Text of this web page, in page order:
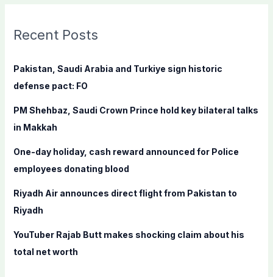
c
f
o
:
Recent Posts
Pakistan, Saudi Arabia and Turkiye sign historic
defense pact: FO
PM Shehbaz, Saudi Crown Prince hold key bilateral talks
in Makkah
One-day holiday, cash reward announced for Police
employees donating blood
Riyadh Air announces direct flight from Pakistan to
Riyadh
YouTuber Rajab Butt makes shocking claim about his
total net worth